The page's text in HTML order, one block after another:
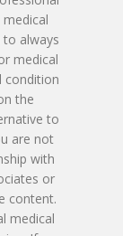
always
medical
condition
the
to
are not
with
or
content.
medical
M. George,
Petty, AGACNP-